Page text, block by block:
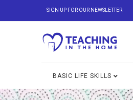
SIGN UP FOR OUR NEWSLETTER
BASIC LIFE SKILLS